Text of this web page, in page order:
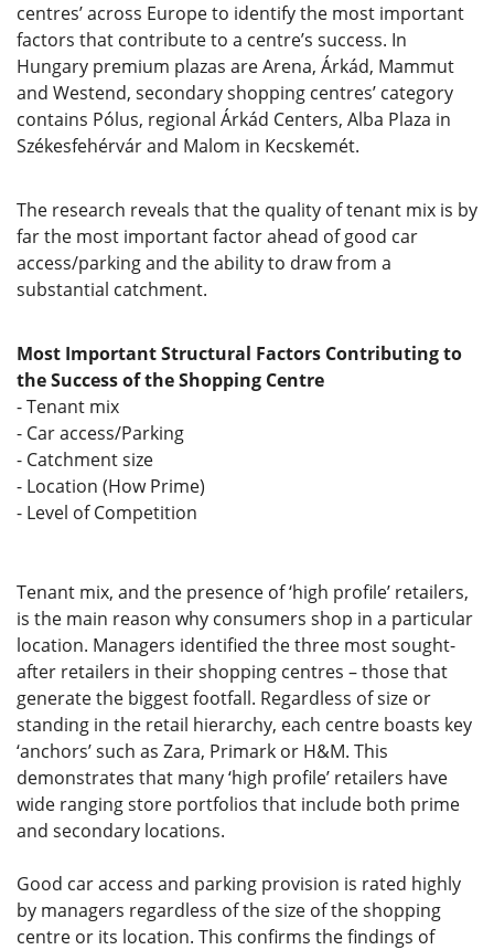
centres’ across Europe to identify the most important
factors that contribute to a centre’s success. In
Hungary premium plazas are Arena, Árkád, Mammut
and Westend, secondary shopping centres’ category
contains Pólus, regional Árkád Centers, Alba Plaza in
Székesfehérvár and Malom in Kecskemét.
The research reveals that the quality of tenant mix is by
far the most important factor ahead of good car
access/parking and the ability to draw from a
substantial catchment.
Most Important Structural Factors Contributing to
the Success of the Shopping Centre
- Tenant mix
- Car access/Parking
- Catchment size
- Location (How Prime)
- Level of Competition
Tenant mix, and the presence of ‘high profile’ retailers,
is the main reason why consumers shop in a particular
location. Managers identified the three most sought-
after retailers in their shopping centres – those that
generate the biggest footfall. Regardless of size or
standing in the retail hierarchy, each centre boasts key
‘anchors’ such as Zara, Primark or H&M. This
demonstrates that many ‘high profile’ retailers have
wide ranging store portfolios that include both prime
and secondary locations.
Good car access and parking provision is rated highly
by managers regardless of the size of the shopping
centre or its location. This confirms the findings of